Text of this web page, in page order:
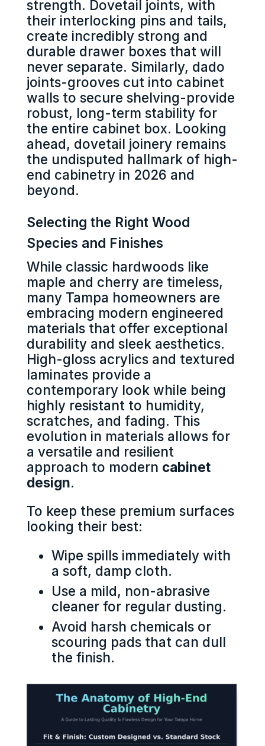
strength. Dovetail joints, with
their interlocking pins and tails,
create incredibly strong and
durable drawer boxes that will
never separate. Similarly, dado
joints-grooves cut into cabinet
walls to secure shelving-provide
robust, long-term stability for
the entire cabinet box. Looking
ahead, dovetail joinery remains
the undisputed hallmark of high-
end cabinetry in 2026 and
beyond.
Selecting the Right Wood
Species and Finishes
While classic hardwoods like
maple and cherry are timeless,
many Tampa homeowners are
embracing modern engineered
materials that offer exceptional
durability and sleek aesthetics.
High-gloss acrylics and textured
laminates provide a
contemporary look while being
highly resistant to humidity,
scratches, and fading. This
evolution in materials allows for
a versatile and resilient
approach to modern cabinet
design.
To keep these premium surfaces
looking their best:
Wipe spills immediately with
a soft, damp cloth.
Use a mild, non-abrasive
cleaner for regular dusting.
Avoid harsh chemicals or
scouring pads that can dull
the finish.